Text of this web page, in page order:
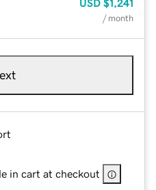
USD $1,241
/ month
in cart at checkout